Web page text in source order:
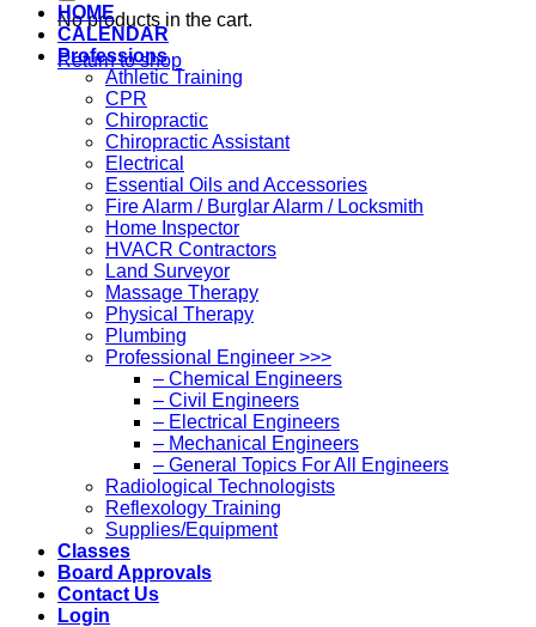
No products in the cart.
Return to shop
HOME
CALENDAR
Professions
Athletic Training
CPR
Chiropractic
Chiropractic Assistant
Electrical
Essential Oils and Accessories
Fire Alarm / Burglar Alarm / Locksmith
Home Inspector
HVACR Contractors
Land Surveyor
Massage Therapy
Physical Therapy
Plumbing
Professional Engineer >>>
– Chemical Engineers
– Civil Engineers
– Electrical Engineers
– Mechanical Engineers
– General Topics For All Engineers
Radiological Technologists
Reflexology Training
Supplies/Equipment
Classes
Board Approvals
Contact Us
Login